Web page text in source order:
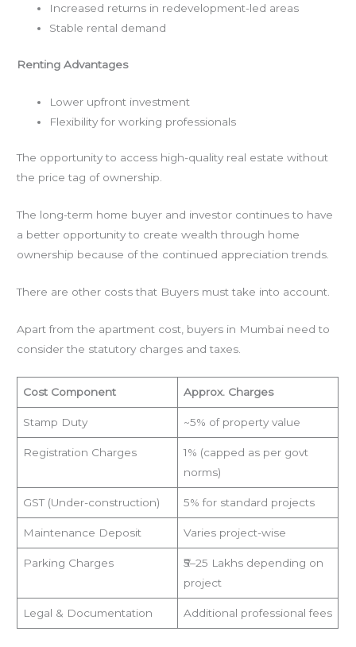
Increased returns in redevelopment-led areas
Stable rental demand
Renting Advantages
Lower upfront investment
Flexibility for working professionals
The opportunity to access high-quality real estate without
the price tag of ownership.
The long-term home buyer and investor continues to have
a better opportunity to create wealth through home
ownership because of the continued appreciation trends.
There are other costs that Buyers must take into account.
Apart from the apartment cost, buyers in Mumbai need to
consider the statutory charges and taxes.
Cost Component Approx. Charges
Stamp Duty ~5% of property value
Registration Charges
1% (capped as per govt
norms)
GST (Under-construction) 5% for standard projects
Maintenance Deposit Varies project-wise
Parking Charges
₹5–25 Lakhs depending on
project
Legal & Documentation Additional professional fees